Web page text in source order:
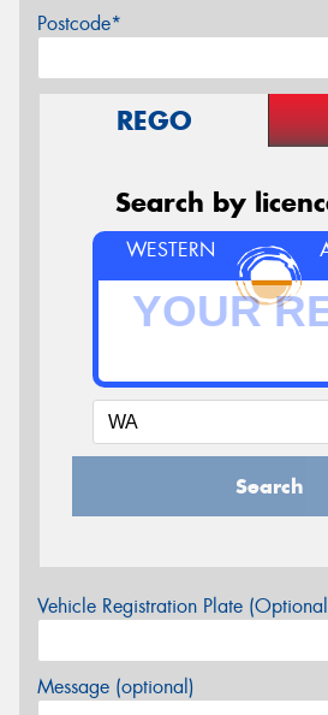
Postcode*
REGO
Search by
WESTERN
Search
Vehicle Registration Plate
Message (optional)